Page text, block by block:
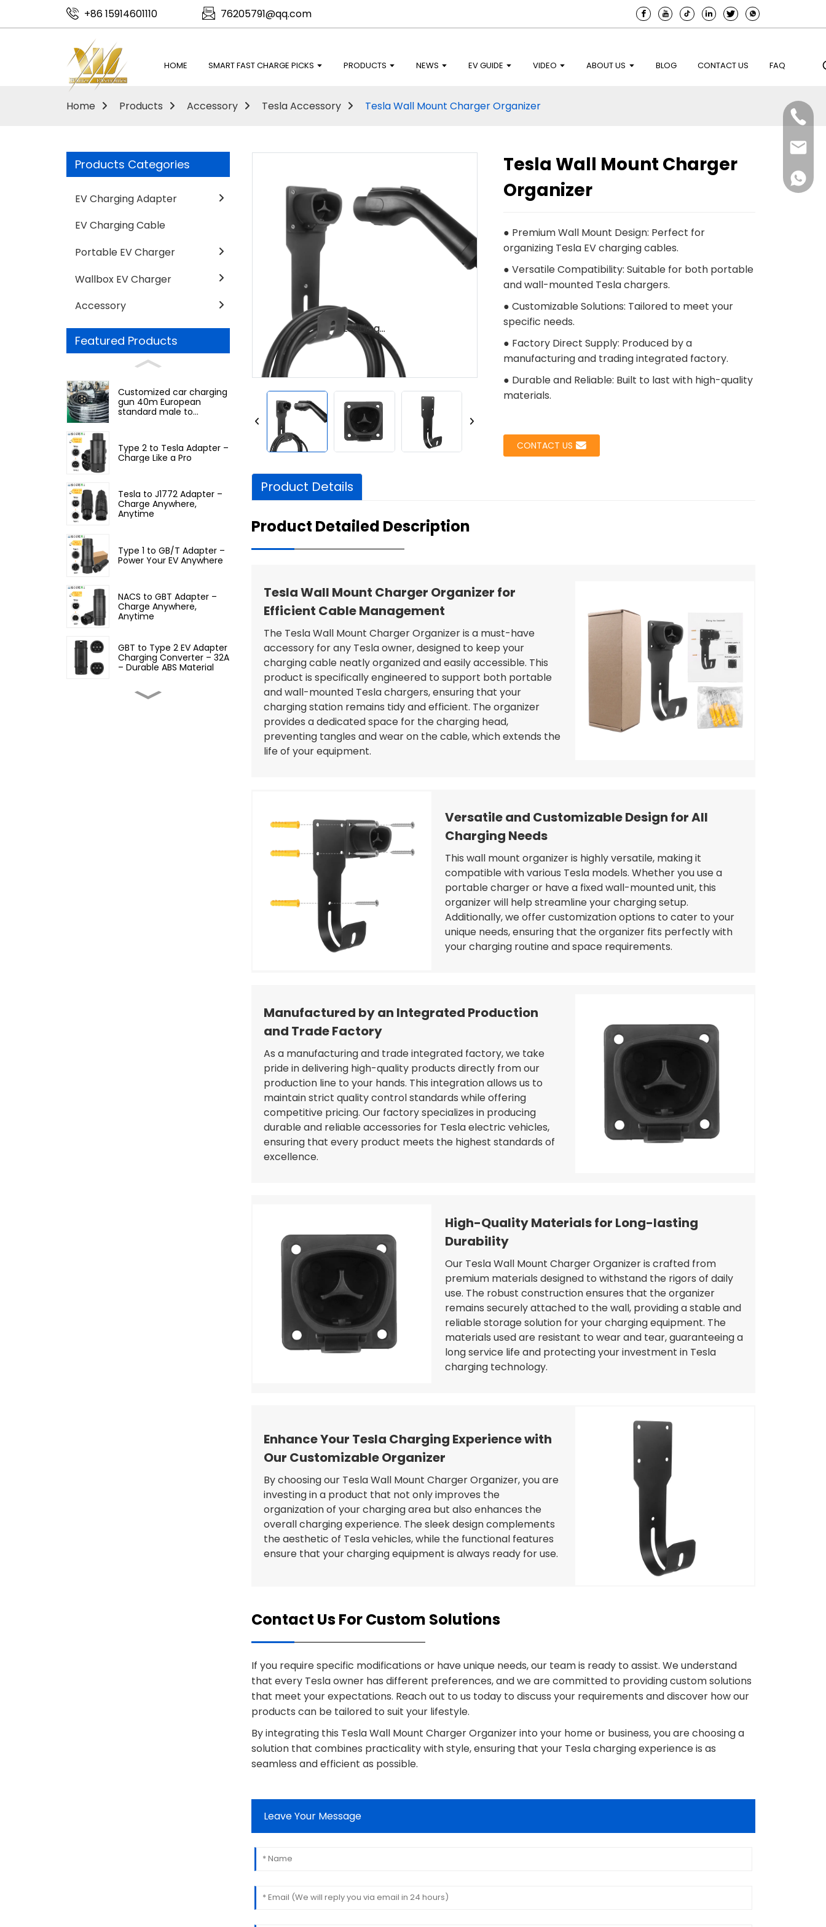
+86 15914601110 76205791@qq.com
HOME SMART FAST CHARGE PICKS PRODUCTS NEWS EV GUIDE VIDEO ABOUT US BLOG CONTACT US FAQ
Home Products Accessory Tesla Accessory Tesla Wall Mount Charger Organizer
Products Categories
EV Charging Adapter
EV Charging Cable
Portable EV Charger
Wallbox EV Charger
Accessory
Featured Products
Customized car charging
gun 40m European
standard male to
Type 2 to Tesla Adapter –
Charge Like a Pro
Tesla to J1772 Adapter –
Charge Anywhere,
Anytime
Type 1 to GB/T Adapter –
Power Your EV Anywhere
NACS to GBT Adapter –
Charge Anywhere,
Anytime
GBT to Type 2 EV Adapter
Charging Converter – 32A
– Durable ABS Material
Loading...
Loading...
Tesla Wall Mount Charger
Organizer
● Premium Wall Mount Design: Perfect for
organizing Tesla EV charging cables.
● Versatile Compatibility: Suitable for both portable
and wall-mounted Tesla chargers.
● Customizable Solutions: Tailored to meet your
specific needs.
● Factory Direct Supply: Produced by a
manufacturing and trading integrated factory.
● Durable and Reliable: Built to last with high-quality
materials.
CONTACT US
Product Details
Product Detailed Description
Tesla Wall Mount Charger Organizer for
Efficient Cable Management
The Tesla Wall Mount Charger Organizer is a must-have
accessory for any Tesla owner, designed to keep your
charging cable neatly organized and easily accessible. This
product is specifically engineered to support both portable
and wall-mounted Tesla chargers, ensuring that your
charging station remains tidy and efficient. The organizer
provides a dedicated space for the charging head,
preventing tangles and wear on the cable, which extends the
life of your equipment.
Versatile and Customizable Design for All
Charging Needs
This wall mount organizer is highly versatile, making it
compatible with various Tesla models. Whether you use a
portable charger or have a fixed wall-mounted unit, this
organizer will help streamline your charging setup.
Additionally, we offer customization options to cater to your
unique needs, ensuring that the organizer fits perfectly with
your charging routine and space requirements.
Manufactured by an Integrated Production
and Trade Factory
As a manufacturing and trade integrated factory, we take
pride in delivering high-quality products directly from our
production line to your hands. This integration allows us to
maintain strict quality control standards while offering
competitive pricing. Our factory specializes in producing
durable and reliable accessories for Tesla electric vehicles,
ensuring that every product meets the highest standards of
excellence.
High-Quality Materials for Long-lasting
Durability
Our Tesla Wall Mount Charger Organizer is crafted from
premium materials designed to withstand the rigors of daily
use. The robust construction ensures that the organizer
remains securely attached to the wall, providing a stable and
reliable storage solution for your charging equipment. The
materials used are resistant to wear and tear, guaranteeing a
long service life and protecting your investment in Tesla
charging technology.
Enhance Your Tesla Charging Experience with
Our Customizable Organizer
By choosing our Tesla Wall Mount Charger Organizer, you are
investing in a product that not only improves the
organization of your charging area but also enhances the
overall charging experience. The sleek design complements
the aesthetic of Tesla vehicles, while the functional features
ensure that your charging equipment is always ready for use.
Contact Us For Custom Solutions
If you require specific modifications or have unique needs, our team is ready to assist. We understand
that every Tesla owner has different preferences, and we are committed to providing custom solutions
that meet your expectations. Reach out to us today to discuss your requirements and discover how our
products can be tailored to suit your lifestyle.
By integrating this Tesla Wall Mount Charger Organizer into your home or business, you are choosing a
solution that combines practicality with style, ensuring that your Tesla charging experience is as
seamless and efficient as possible.
Leave Your Message